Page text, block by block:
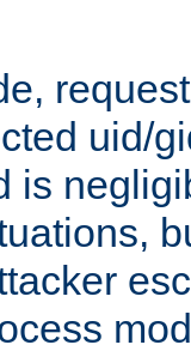
uid/
is